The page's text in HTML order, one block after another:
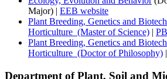
Major) | EEB website
Plant Breeding, Genetics and
Horticulture (Master of Science) |
Plant Breeding, Genetics and
Horticulture (Doctor of Philosophy) |
Department of Plant, Soil and